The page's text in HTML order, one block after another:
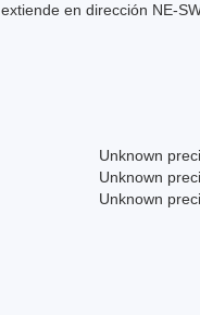
en dirección NE-
Unknown
Unknown
Unknown